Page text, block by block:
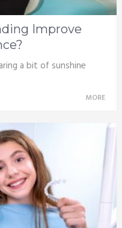
Improve
a bit of sunshine
MORE